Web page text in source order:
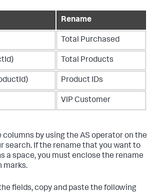
Rename
Total Purchased
Total Products
Product IDs
VIP Customer
columns by using the AS operator on the
search. If the rename that you want to
a space, you must enclose the rename
marks.
fields, copy and paste the following